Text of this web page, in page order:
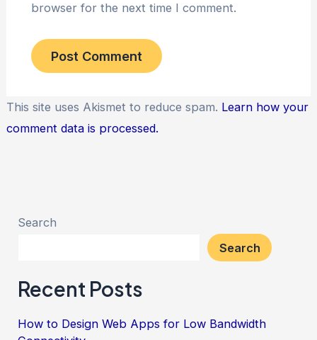
browser for the next time I comment.
This site uses Akismet to reduce spam. Learn how your
comment data is processed.
Search
Search
Recent Posts
How to Design Web Apps for Low Bandwidth